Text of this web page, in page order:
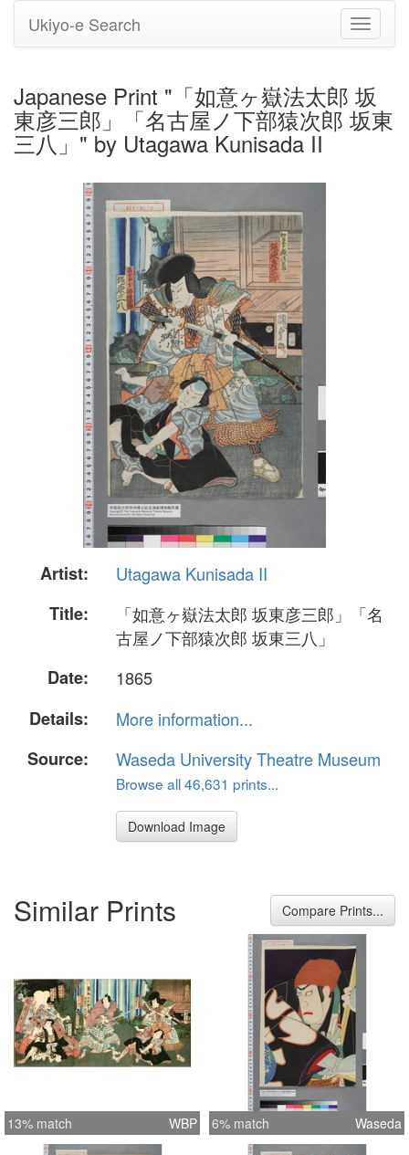
Toggle
Ukiyo-e Search
Japanese Print "「如意ヶ嶽法太郎 坂
東彦三郎」「名古屋ノ下部猿次郎 坂東
三八」" by Utagawa Kunisada II
Artist:
Utagawa Kunisada II
Title:
「如意ヶ嶽法太郎 坂東彦三郎」「名
古屋ノ下部猿次郎 坂東三八」
Date:
1865
Details:
More information...
Source:
Waseda University Theatre Museum
Browse all 46,631 prints...
Download Image
Similar Prints Compare Prints...
13% match WBP 6% match Waseda